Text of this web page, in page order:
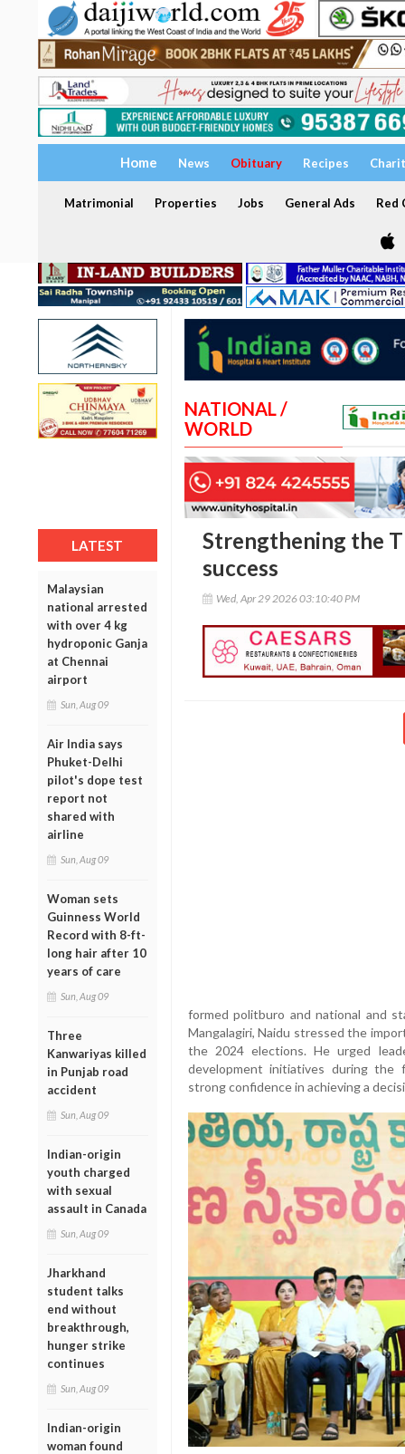
Home News Obituary Recipes
Matrimonial Properties Jobs General Ads Red
LATEST
Malaysian
national arrested
with over 4 kg
hydroponic Ganja
at Chennai
airport
Sun, Aug 09
Air India says
Phuket-Delhi
pilot's dope test
report not
shared with
airline
Sun, Aug 09
Woman sets
Guinness World
Record with 8-ft-
long hair after 10
years of care
Sun, Aug 09
Three
Kanwariyas killed
in Punjab road
accident
Sun, Aug 09
Indian-origin
youth charged
with sexual
assault in Canada
Sun, Aug 09
Jharkhand
student talks
end without
breakthrough,
hunger strike
continues
Sun, Aug 09
Indian-origin
woman found
NATIONAL /
WORLD
Strengthening the
success
Wed, Apr 29 2026 03:10:40 PM
formed politburo and national and
Mangalagiri, Naidu stressed the
the 2024 elections. He urged
development initiatives during the
strong confidence in achieving a